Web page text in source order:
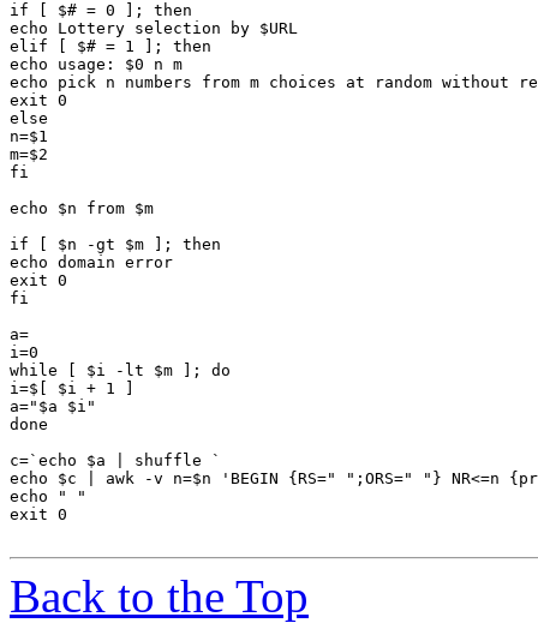
if [ $# = 0 ]; then
echo Lottery selection by $URL
elif [ $# = 1 ]; then
echo usage: $0 n m
echo pick n numbers from m choices at random without
exit 0
else
n=$1
m=$2
fi
echo $n from $m
if [ $n -gt $m ]; then
echo domain error
exit 0
fi
a=
i=0
while [ $i -lt $m ]; do
i=$[ $i + 1 ]
a="$a $i"
done
c=`echo $a | shuffle `
echo $c | awk -v n=$n 'BEGIN {RS=" ";ORS=" "} NR<=n
echo " "
exit 0
Back to the Top